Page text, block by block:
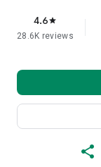
4.6star
28.6K reviews